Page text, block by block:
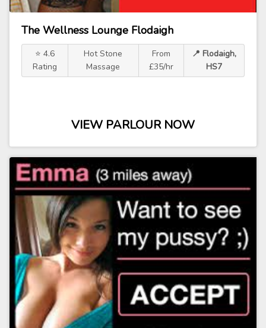
The Wellness Lounge Flodaigh
⭐ 4.6
Rating
Hot Stone
Massage
From
£35/hr
📍 Flodaigh,
HS7
VIEW PARLOUR NOW